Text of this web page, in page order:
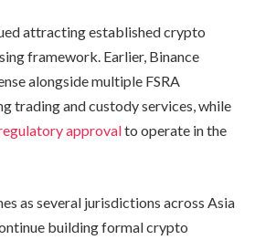
attracting established crypto
framework. Earlier, Binance
alongside multiple FSRA
trading and custody services, while
approvalto operate in the
as several jurisdictions across Asia
building formal crypto